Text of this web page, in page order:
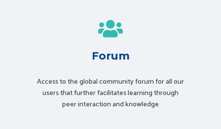
Forum
Access to the global community forum for all our
users that further facilitates learning through
peer interaction and knowledge